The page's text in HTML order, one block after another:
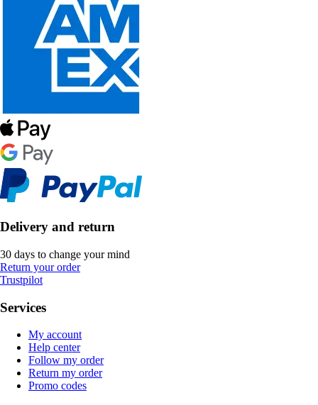
Delivery and return
30 days to change your mind
Return your order
Trustpilot
Services
My account
Help center
Follow my order
Return my order
Promo codes